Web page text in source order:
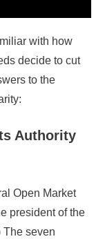
with how
decide to cut
to the
Authority
Open Market
president of the
The seven